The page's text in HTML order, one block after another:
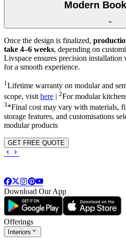
Modern
Once the design is finalized,
take 4–6 weeks, depending on
Livspace ensures precision
for a smooth experience.
1 Lifetime warranty on modular and
scope, visithere | 2For modular
3*Final cost may vary with materials,
storage features, and customisations
modular products
GET FREE QUOTE
Download Our App
Offerings
Interiors